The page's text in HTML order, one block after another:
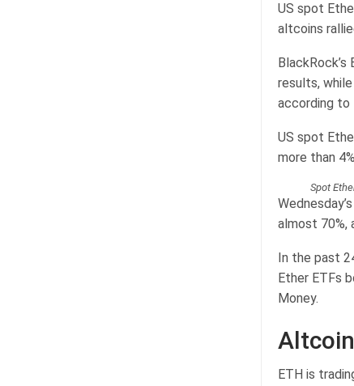
US spot
altcoins
results,
according to
US spot
more than
Spot
almost 70%,
In the past
Ether ETFs
Money.
ETH is